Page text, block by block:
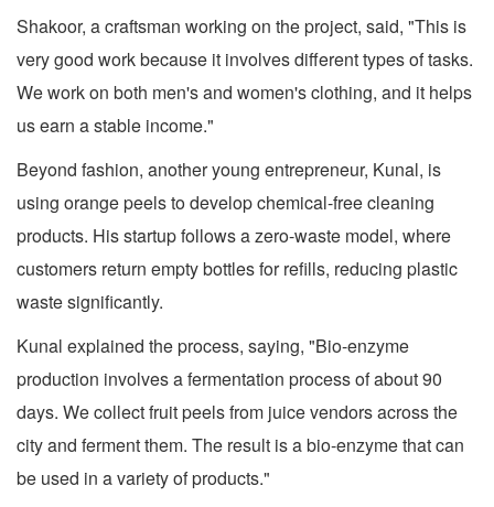
Shakoor, a craftsman working on the project, said, "This is
very good work because it involves different types of tasks.
We work on both men's and women's clothing, and it helps
us earn a stable income."
Beyond fashion, another young entrepreneur, Kunal, is
using orange peels to develop chemical-free cleaning
products. His startup follows a zero-waste model, where
customers return empty bottles for refills, reducing plastic
waste significantly.
Kunal explained the process, saying, "Bio-enzyme
production involves a fermentation process of about 90
days. We collect fruit peels from juice vendors across the
city and ferment them. The result is a bio-enzyme that can
be used in a variety of products."